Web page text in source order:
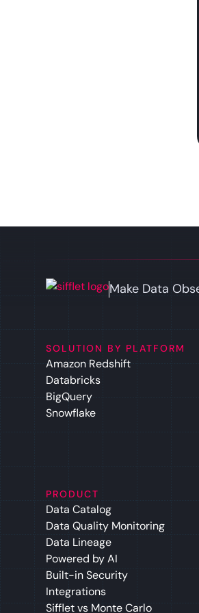
Make Data
SOLUTION BY PLATFORM
Amazon Redshift
Databricks
BigQuery
Snowflake
PRODUCT
Data Catalog
Data Quality Monitoring
Data Lineage
Powered by AI
Built-in Security
Integrations
Sifflet vs Monte Carlo